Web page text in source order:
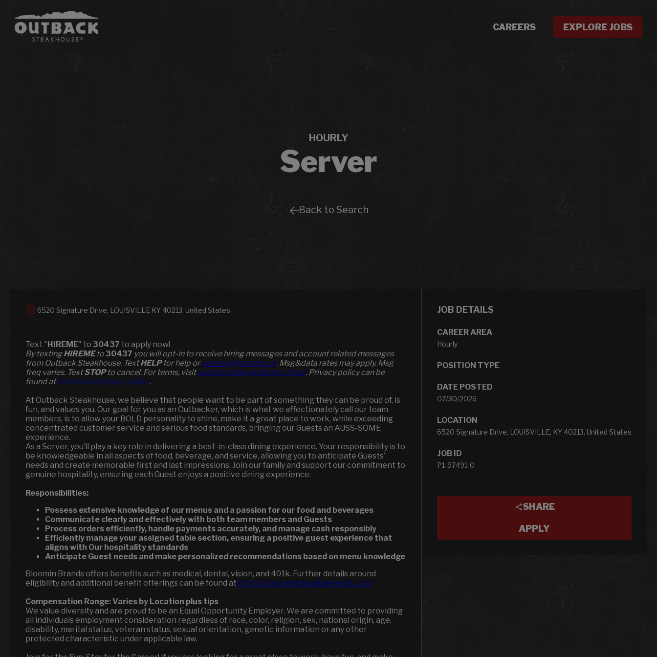
CAREERS EXPLORE JOBS
HOURLY
Server
Back to Search
JOB DETAILS
CAREER AREA
Hourly
POSITION TYPE
DATE POSTED
07/30/2026
LOCATION
6520 Signature Drive, LOUISVILLE, KY 40213, United States
JOB ID
P1-97491-0
SHARE
APPLY
6520 Signature Drive, LOUISVILLE KY 40213, United States
Text "HIREME" to 30437 to apply now!
​​By textingHIREMEto 30437 you will opt-in to receive hiring messages and account related messages
from Outback Steakhouse. TextHELPfor help orsmshelp@paradox.ai. Msg&data rates may apply. Msg
freq varies. TextSTOPto cancel. For terms, visitparadox.ai/legal/terms-of-use. Privacy policy can be
found atparadox.ai/privacy-policy.
At Outback Steakhouse, we believe that people want to be part of something they can be proud of, is
fun, and values you. Our goal for you as an Outbacker, which is what we affectionately call our team
members, is to allow your BOLD personality to shine, make it a great place to work, while exceeding
concentrated customer service and serious food standards, bringing our Guests an AUSS-SOME
experience.
As a Server, you’ll play a key role in delivering a best-in-class dining experience. Your responsibility is to
be knowledgeable in all aspects of food, beverage, and service, allowing you to anticipate Guests’
needs and create memorable first and last impressions. Join our family and support our commitment to
genuine hospitality, ensuring each Guest enjoys a positive dining experience.
Responsibilities:
Possess extensive knowledge of our menus and a passion for our food and beverages
Communicate clearly and effectively with both team members and Guests
Process orders efficiently, handle payments accurately, and manage cash responsibly
Efficiently manage your assigned table section, ensuring a positive guest experience that
aligns with Our hospitality standards
Anticipate Guest needs and make personalized recommendations based on menu knowledge
Bloomin Brands offers benefits such as medical, dental, vision, and 401k. Further details around
eligibility and additional benefit offerings can be found at https://bloominbrandsbenefits.com/
Compensation Range:Varies by Location plus tips
We value diversity and are proud to be an Equal Opportunity Employer. We are committed to providing
all individuals employment consideration regardless of race, color, religion, sex, national origin, age,
disability, marital status, veteran status, sexual orientation, genetic information or any other
protected characteristic under applicable law.